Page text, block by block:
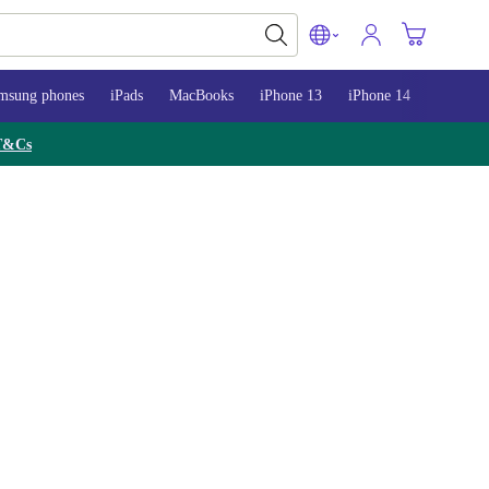
phones iPads MacBooks iPhone 13 iPhone 14